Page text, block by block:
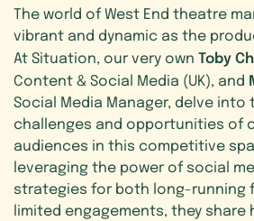
The world of West End theatre
vibrant and dynamic as the
At Situation, our very ownToby
Content & Social Media (UK), and
Social Media Manager, delve into
challenges and opportunities of
audiences in this competitive
leveraging the power of social
strategies for both long-running
limited engagements, they